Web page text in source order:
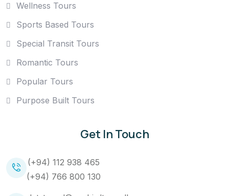
Wellness Tours
Sports Based Tours
Special Transit Tours
Romantic Tours
Popular Tours
Purpose Built Tours
Get In Touch
(+94) 112 938 465
(+94) 766 800 130